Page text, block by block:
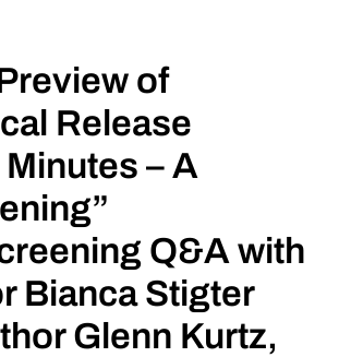
of
Release
– A
Q&A with
Bianca Stigter
Glenn Kurtz,